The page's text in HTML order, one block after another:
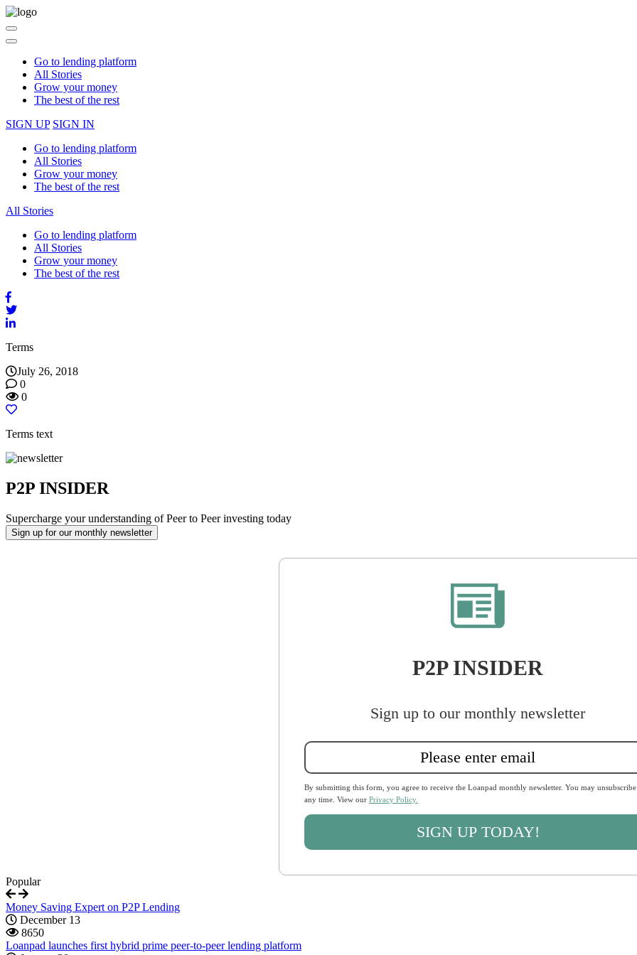
Please
note:
This
website
includes
accessibility
system.
Control-
adjust
website
people
visual
disabilities
who
a
screen
reader;
Control-
F10
to
open
an
accessibility
menu.
Toggle
navigation
Go to lending platform
All Stories
Grow your money
The best of the rest
SIGN UP SIGN IN
Go to lending platform
All Stories
Grow your money
The best of the rest
All Stories
Go to lending platform
All Stories
Grow your money
The best of the rest
Terms
July 26, 2018
0
0
Terms text
P2P INSIDER
Supercharge your understanding of Peer to Peer investing today
Sign up for our monthly newsletter
P2P INSIDER
Sign up to our monthly newsletter
By submitting this form, you agree to receive the Loanpad monthly newsletter. You may
any time. View our Privacy Policy.
SIGN UP TODAY!
Popular
Money Saving Expert on P2P Lending
December 13
8650
Loanpad launches first hybrid prime peer-to-peer lending platform